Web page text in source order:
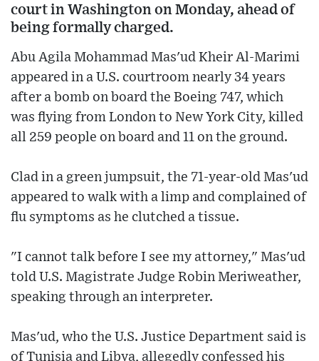
court in Washington on Monday, ahead of
being formally charged.
Abu Agila Mohammad Mas'ud Kheir Al-Marimi
appeared in a U.S. courtroom nearly 34 years
after a bomb on board the Boeing 747, which
was flying from London to New York City, killed
all 259 people on board and 11 on the ground.
Clad in a green jumpsuit, the 71-year-old Mas'ud
appeared to walk with a limp and complained of
flu symptoms as he clutched a tissue.
"I cannot talk before I see my attorney," Mas'ud
told U.S. Magistrate Judge Robin Meriweather,
speaking through an interpreter.
Mas'ud, who the U.S. Justice Department said is
of Tunisia and Libya, allegedly confessed his